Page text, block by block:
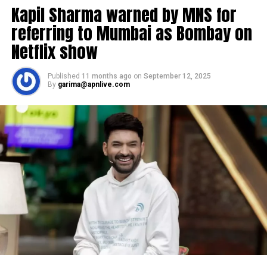
Read Also: TURKEY RAISES KASHMIR
ISSUE AGAIN
During a virtual meeting of the
Contact Groupon Jammu and Kashmir
held “on the request of Pakistan” on
June 22, Pakistan foreign minister had
urged the grouping to “step up its
efforts” to resolve the Kashmir issue.
RELATED TOPICS:
IMRAN KHAN’S GOVERNMENT
JAMMU AND KASHMIR
KASHMIR
ORGANISATION OF ISLAMIC COOPERATION
SHAH MAHMOOD QURESHI
UN
Kapil Sharma warned by MNS for
referring to Mumbai as Bombay on
Netflix show
Published 11 months ago on September 12, 2025
By garima@apnlive.com